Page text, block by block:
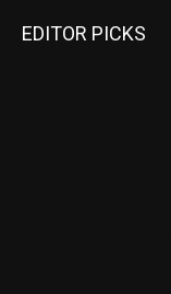
EDITOR PICKS